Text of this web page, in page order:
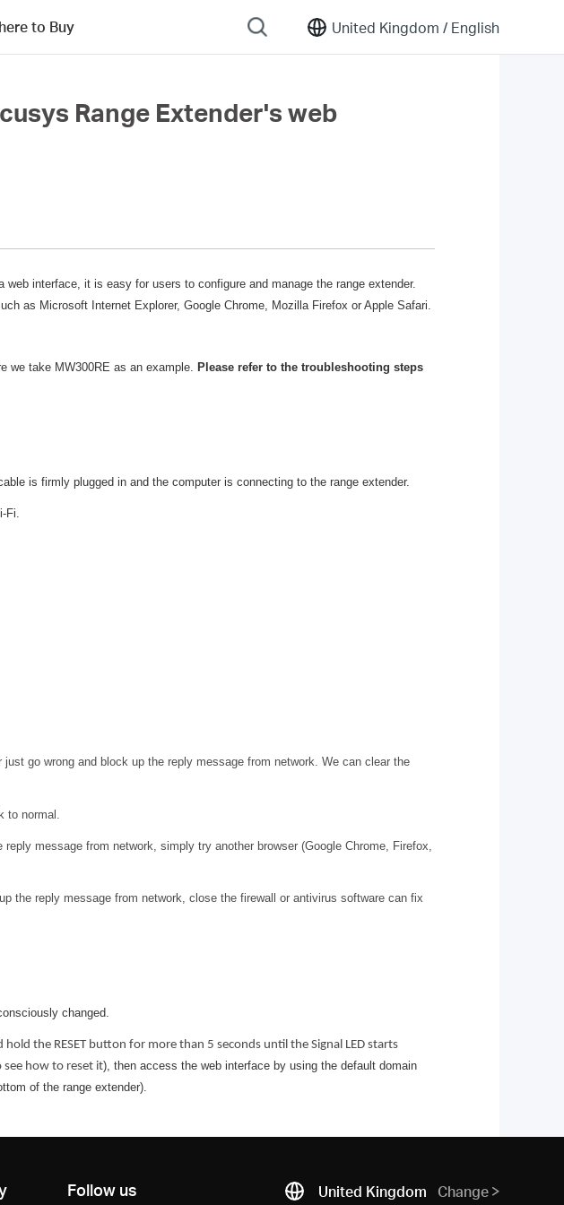
United Kingdom / English
to Buy
Range Extender's web
interface, it is easy for users to configure and manage the range extender.
as Microsoft Internet Explorer, Google Chrome, Mozilla Firefox or Apple Safari.
we take MW300RE as an example. Please refer to the troubleshooting steps
is firmly plugged in and the computer is connecting to the range extender.
Fi.
go wrong and block up the reply message from network. We can clear the
normal.
message from network, simply try another browser (Google Chrome, Firefox,
the reply message from network, close the firewall or antivirus software can fix
changed.
hold the RESET button for more than 5 seconds until the Signal LED starts
see how to reset it), then access the web interface by using the default domain
of the range extender).
Follow us United Kingdom Change